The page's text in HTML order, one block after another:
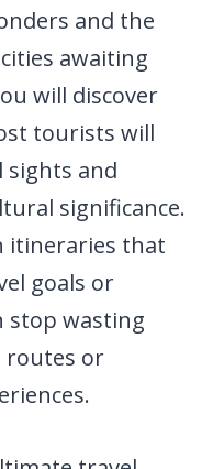
and the
awaiting
will discover
tourists will
sights and
significance.
itineraries that
goals or
stop wasting
routes or